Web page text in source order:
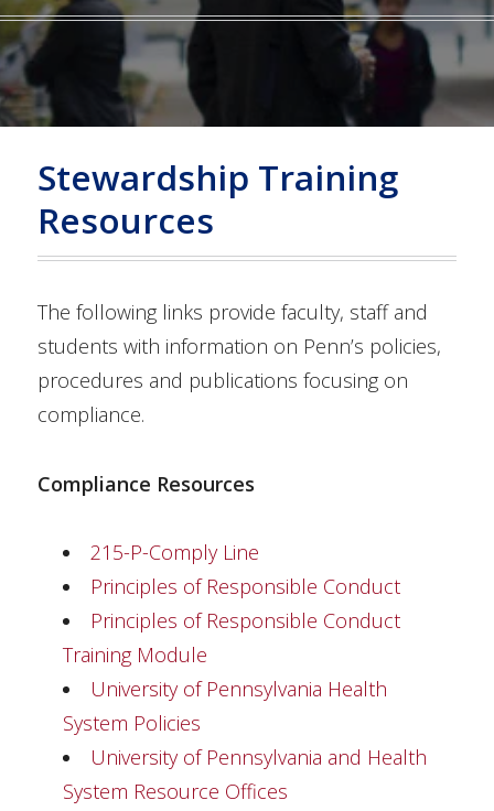
Stewardship Training
Resources
The following links provide faculty, staff and
students with information on Penn’s policies,
procedures and publications focusing on
compliance.
Compliance Resources
215-P-Comply Line
Principles of Responsible Conduct
Principles of Responsible Conduct
Training Module
University of Pennsylvania Health
System Policies
University of Pennsylvania and Health
System Resource Offices